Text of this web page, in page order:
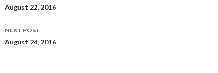
navigation
August 22, 2016
NEXT POST
August 24, 2016